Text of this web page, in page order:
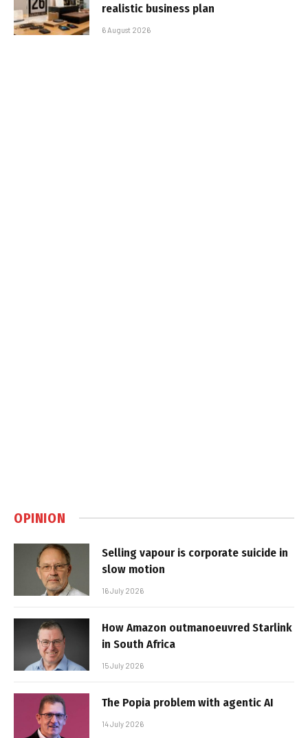
realistic business plan
6 August 2026
OPINION
Selling vapour is corporate suicide in
slow motion
16 July 2026
How Amazon outmanoeuvred Starlink
in South Africa
15 July 2026
The Popia problem with agentic AI
14 July 2026